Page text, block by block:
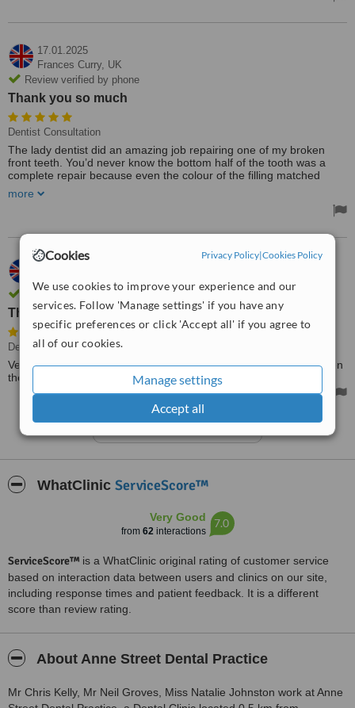
Cookies Privacy Policy|Cookies Policy
We use cookies to improve your experience and our
services. Follow 'Manage settings' if you have any
specific preferences or click 'Accept all' if you agree to
all of our cookies.
Manage settings
Accept all
PS I lived in Galway, Carlow, and now Dublin over the years and still
17.01.2025
Frances Curry, UK
Review verified by phone
Thank you so much
Dentist Consultation
The lady dentist did an amazing job repairing one of my broken
front teeth. You’d never know the bottom half of the tooth was a
complete repair because even the colour of the filling matched
more
10.10.2022
Pauline,
Verified user. Review confirmed by email
They call back when they say they will
Dentist Consultation
Very polite and professional on the telephone. They call back when
they say they will. Still waiting to see if I can register with them.
WhatClinic ServiceScore™
Very Good
from 62interactions
7.0
ServiceScore™ is a WhatClinic original rating of customer service
based on interaction data between users and clinics on our site,
including response times and patient feedback. It is a different
score than review rating.
About Anne Street Dental Practice
Mr Chris Kelly, Mr Neil Groves, Miss Natalie Johnston work at Anne